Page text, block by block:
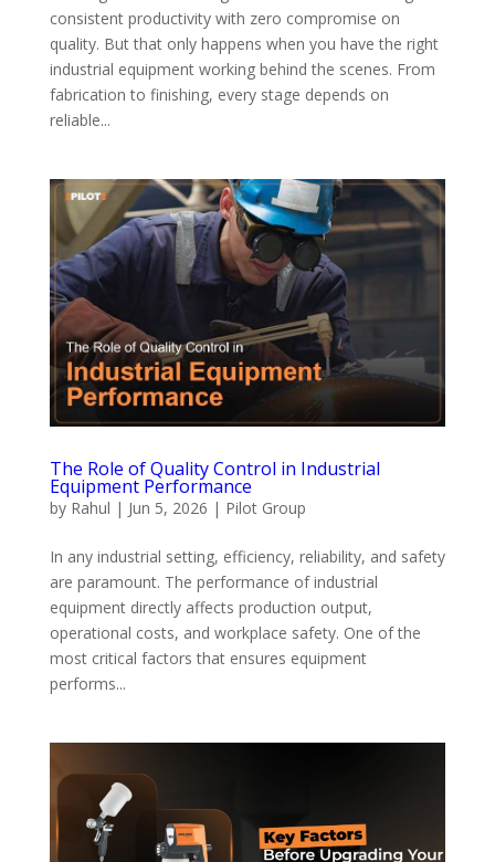
consistent productivity with zero compromise on
quality. But that only happens when you have the right
industrial equipment working behind the scenes. From
fabrication to finishing, every stage depends on
reliable...
The Role of Quality Control in Industrial
Equipment Performance
by Rahul | Jun 5, 2026 | Pilot Group
In any industrial setting, efficiency, reliability, and safety
are paramount. The performance of industrial
equipment directly affects production output,
operational costs, and workplace safety. One of the
most critical factors that ensures equipment
performs...